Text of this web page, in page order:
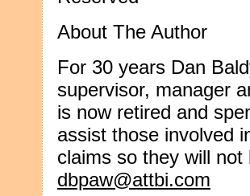
About The Author
For 30 years Dan
supervisor, manager
is now retired and
assist those involved
claims so they will
dbpaw@attbi.com